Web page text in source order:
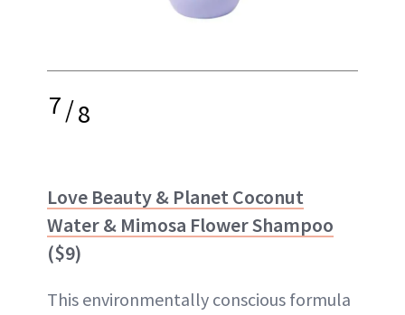
7/8
Love Beauty & Planet Coconut
Water & Mimosa Flower Shampoo
($9)
This environmentally conscious formula